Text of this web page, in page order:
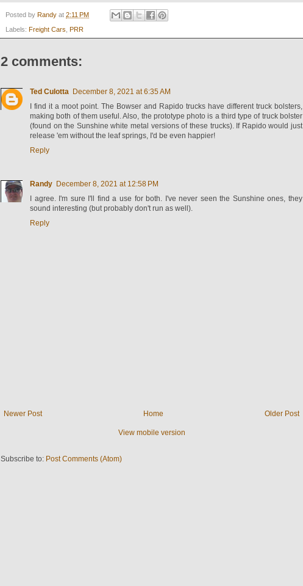
Posted by Randy at 2:11 PM
Labels: Freight Cars PRR
2 comments:
Ted Culotta December 8, 2021 at 6:35 AM
I find it a moot point. The Bowser and Rapido trucks have different truck bolsters,
making both of them useful. Also, the prototype photo is a third type of truck bolster
(found on the Sunshine white metal versions of these trucks). If Rapido would just
release 'em without the leaf springs, I'd be even happier!
Reply
Randy December 8, 2021 at 12:58 PM
I agree. I'm sure I'll find a use for both. I've never seen the Sunshine ones, they
sound interesting (but probably don't run as well).
Reply
Newer Post Older Post
Home
View mobile version
Subscribe to: Post Comments (Atom)